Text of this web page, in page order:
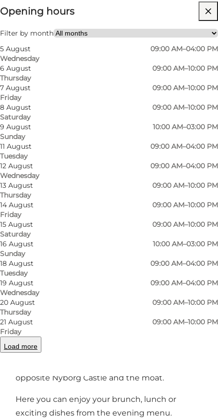
Opening hours
Filter by month
5 August
Wednesday
09:00 AM–04:00 PM
6 August
Thursday
09:00 AM–10:00 PM
7 August
Friday
09:00 AM–10:00 PM
8 August
Saturday
09:00 AM–10:00 PM
9 August
Sunday
10:00 AM–03:00 PM
11 August
Tuesday
09:00 AM–04:00 PM
12 August
Wednesday
09:00 AM–04:00 PM
13 August
Thursday
09:00 AM–10:00 PM
14 August
Friday
09:00 AM–10:00 PM
15 August
Saturday
09:00 AM–10:00 PM
16 August
Sunday
10:00 AM–03:00 PM
18 August
Tuesday
09:00 AM–04:00 PM
19 August
Wednesday
09:00 AM–04:00 PM
20 August
Thursday
09:00 AM–10:00 PM
21 August
Friday
09:00 AM–10:00 PM
Load more
Dogs allowed
Myself, My partner, Friends
Photo Photo
Small, cozy Italian-inspired restaurant with an
opposite Nyborg Castle and the moat.
Here you can enjoy your brunch, lunch or
exciting dishes from the evening menu.